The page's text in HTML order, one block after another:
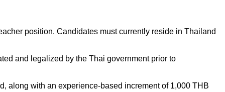
position. Candidates must currently reside in Thailand
and legalized by the Thai government prior to
along with an experience-based increment of 1,000 THB